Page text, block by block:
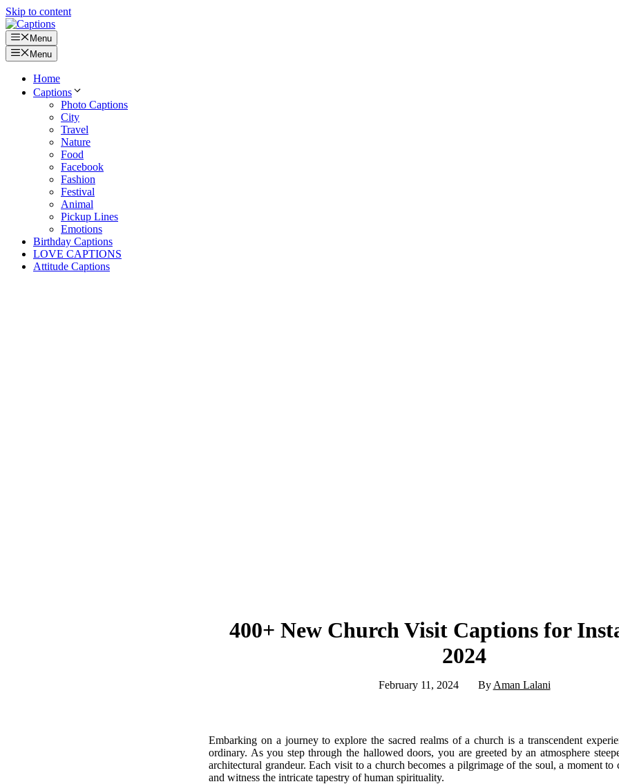
Skip to content
Menu
Menu
Home
Captions
Photo Captions
City
Travel
Nature
Food
Facebook
Fashion
Festival
Animal
Pickup Lines
Emotions
Birthday Captions
LOVE CAPTIONS
Attitude Captions
400+ New Church Visit Captions for
2024
February 11, 2024 By Aman Lalani
Embarking on a journey to explore the sacred realms of a church is a transcendent
ordinary. As you step through the hallowed doors, you are greeted by an atmosphere
architectural grandeur. Each visit to a church becomes a pilgrimage of the soul, a moment
and witness the intricate tapestry of human spirituality.